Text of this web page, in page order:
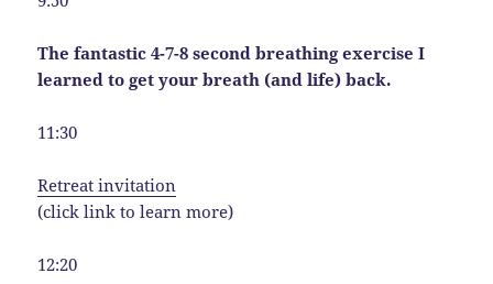
The fantastic 4-7-8 second breathing exercise I
learned to get your breath (and life) back.
11:30
Retreat invitation
(click link to learn more)
12:20